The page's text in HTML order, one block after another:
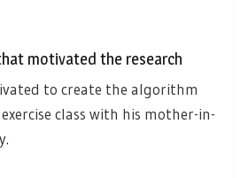
motivated the research
to create the algorithm
class with his mother-in-